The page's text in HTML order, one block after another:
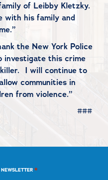
of Leibby Kletzky.
with his family and
the New York Police
this crime
I will continue to
communities in
from violence.”
*